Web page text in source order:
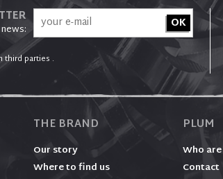
third parties .
THE BRAND
Our story
Where to find us
PLUM
Who
Contact